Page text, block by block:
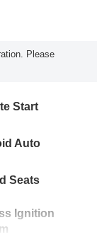
Please
Start
Auto
Seats
Ignition